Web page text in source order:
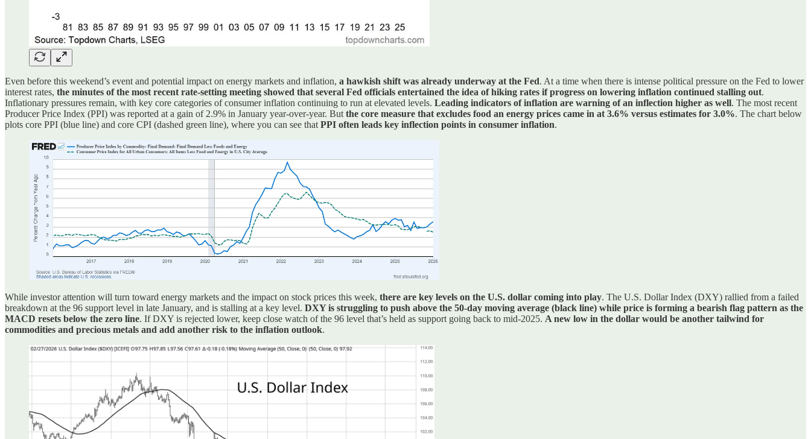
Even before this weekend’s event and potential impact on energy markets and inflation, a hawkish shift was already underway at the Fed. At a time when there is intense political pressure on the Fed to lower
interest rates, the minutes of the most recent rate-setting meeting showed that several Fed officials entertained the idea of hiking rates if progress on lowering inflation continued stalling out.
Inflationary pressures remain, with key core categories of consumer inflation continuing to run at elevated levels. Leading indicators of inflation are warning of an inflection higher as well. The most recent
Producer Price Index (PPI) was reported at a gain of 2.9% in January year-over-year. But the core measure that excludes food an energy prices came in at 3.6% versus estimates for 3.0%. The chart below
plots core PPI (blue line) and core CPI (dashed green line), where you can see that PPI often leads key inflection points in consumer inflation.
While investor attention will turn toward energy markets and the impact on stock prices this week, there are key levels on the U.S. dollar coming into play. The U.S. Dollar Index (DXY) rallied from a failed
breakdown at the 96 support level in late January, and is stalling at a key level. DXY is struggling to push above the 50-day moving average (black line) while price is forming a bearish flag pattern as the
MACD resets below the zero line. If DXY is rejected lower, keep close watch of the 96 level that’s held as support going back to mid-2025. A new low in the dollar would be another tailwind for
commodities and precious metals and add another risk to the inflation outlook.